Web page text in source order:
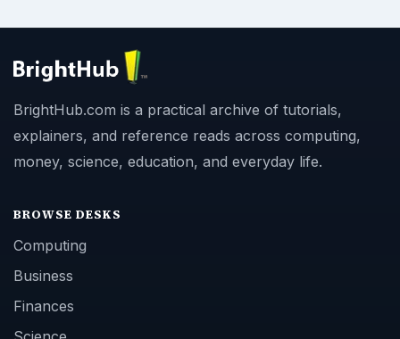
BrightHub.com is a practical archive of tutorials,
explainers, and reference reads across computing,
money, science, education, and everyday life.
BROWSE DESKS
Computing
Business
Finances